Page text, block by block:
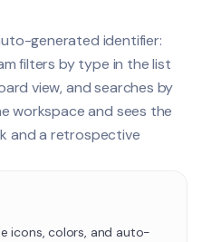
generated identifier:
filters by type in the list
view, and searches by
workspace and sees the
and a retrospective
icons, colors, and auto-